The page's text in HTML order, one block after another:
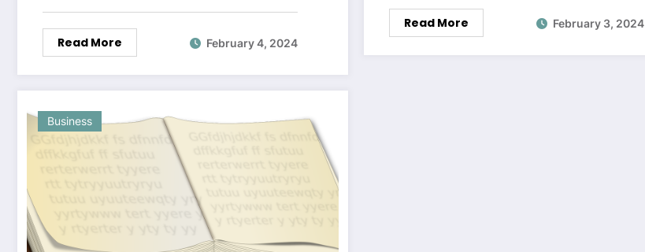
Read More February 4, 2024
Read More February 3, 2024
Business